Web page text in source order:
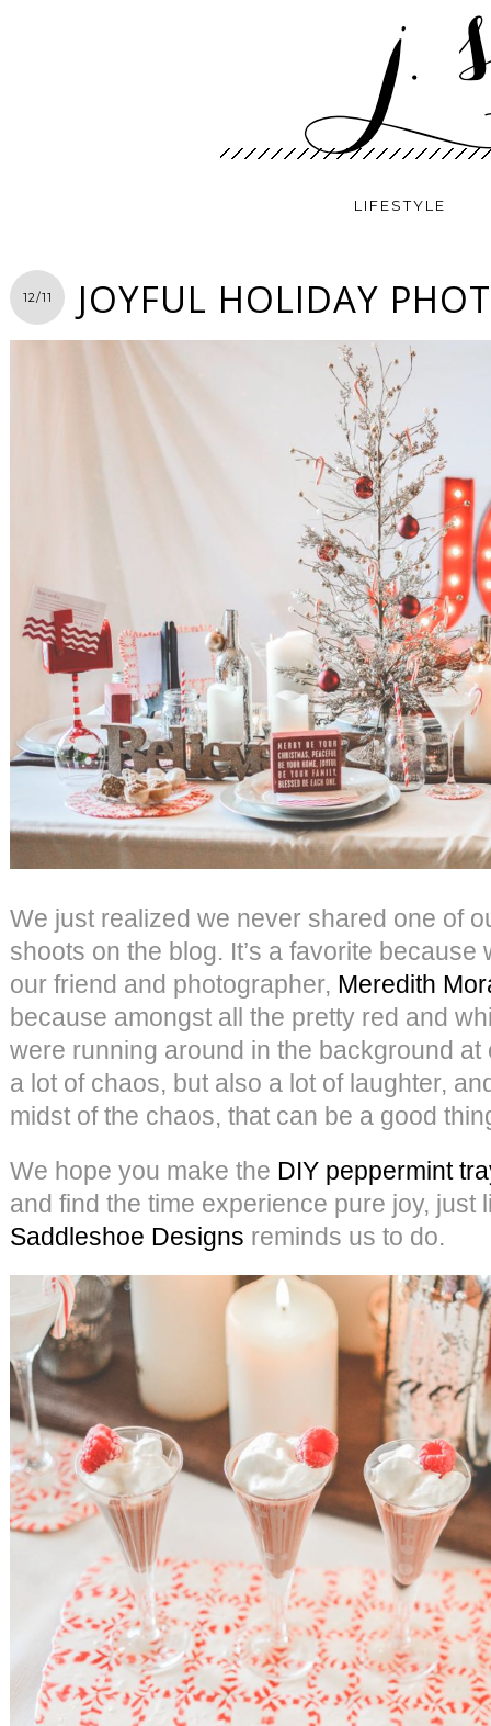
LIFESTYLE
12/11 JOYFUL HOLIDAY
We just realized we never shared one of
shoots on the blog. It’s a favorite
our friend and photographer, Meredith
because amongst all the pretty red and
were running around in the background
a lot of chaos, but also a lot of laughter,
midst of the chaos, that can be a good
We hope you make the DIY peppermint
and find the time experience pure joy, just
Saddleshoe Designs reminds us to do.